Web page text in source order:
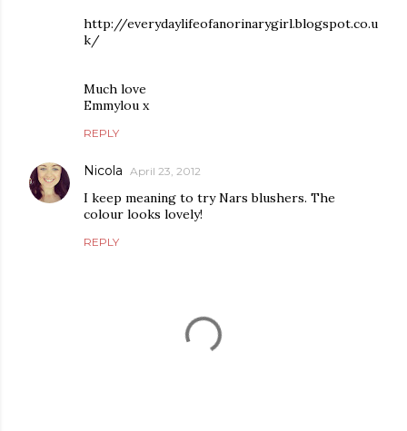
http://everydaylifeofanorinarygirl.blogspot.co.u
k/
Much love
Emmylou x
REPLY
Nicola April 23, 2012
I keep meaning to try Nars blushers. The
colour looks lovely!
REPLY